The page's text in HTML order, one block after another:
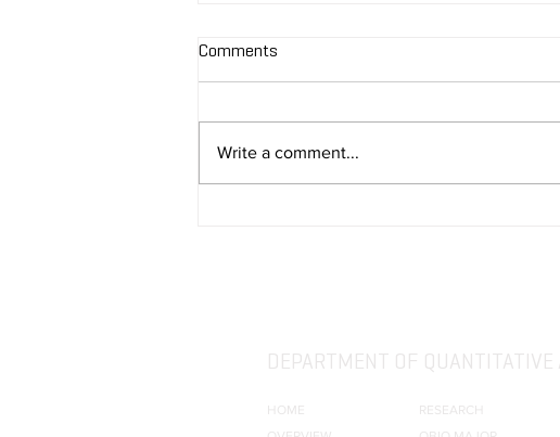
Comments
Write a comment...
DEPARTMENT OF
HOME
RESEARCH